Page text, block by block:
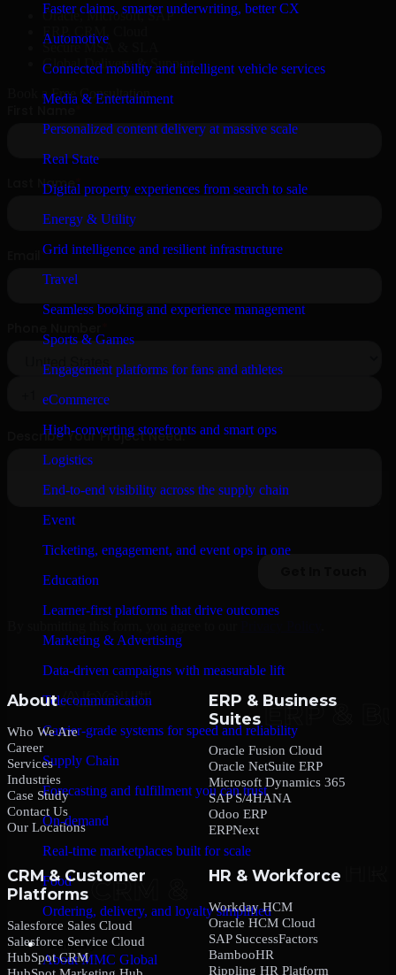
Faster claims, smarter underwriting, better CX
Automotive
Connected mobility and intelligent vehicle services
Media & Entertainment
Personalized content delivery at massive scale
Real State
Digital property experiences from search to sale
Energy & Utility
Grid intelligence and resilient infrastructure
Travel
Seamless booking and experience management
Sports & Games
Engagement platforms for fans and athletes
eCommerce
High-converting storefronts and smart ops
Logistics
End-to-end visibility across the supply chain
Event
Ticketing, engagement, and event ops in one
Education
Learner-first platforms that drive outcomes
Marketing & Advertising
Data-driven campaigns with measurable lift
Telecommunication
Carrier-grade systems for speed and reliability
Supply Chain
Forecasting and fulfillment you can trust
On-demand
Real-time marketplaces built for scale
Food
Ordering, delivery, and loyalty simplified
Company
About MMC Global
Oracle, Microsoft, SAP
ERP, CRM, Cloud
Secure MSA & SLA
Global Delivery & Support
Book a Free Consultation
About
Who We Are
Career
Services
Industries
Case Study
Contact Us
Our Locations
ERP & Business
Suites
Oracle Fusion Cloud
Oracle NetSuite ERP
Microsoft Dynamics 365
SAP S/4HANA
Odoo ERP
ERPNext
CRM & Customer
Platforms
Salesforce Sales Cloud
Salesforce Service Cloud
HubSpot CRM
HR & Workforce
Workday HCM
Oracle HCM Cloud
SAP SuccessFactors
BambooHR
Rippling HR Platform